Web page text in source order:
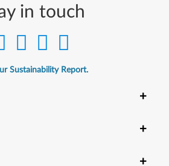
in touch
Sustainability Report.
+
+
+